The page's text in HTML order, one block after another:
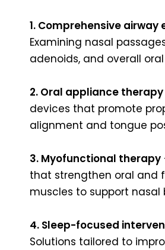
1. Comprehensive airway
Examining nasal
adenoids, and overall
2. Oral appliance therapy
devices that promote
alignment and tongue
3. Myofunctional therapy
that strengthen oral and
muscles to support nasal
4. Sleep-focused
Solutions tailored to